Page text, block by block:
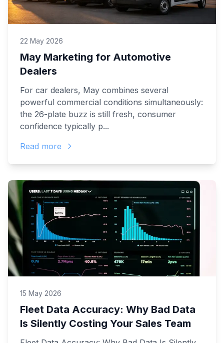
22 May 2026
May Marketing for Automotive
Dealers
For car dealers, May combines several
powerful commercial conditions simultaneously:
the 26-plate buzz is still fresh, consumer
confidence typically p...
Read more
15 May 2026
Fleet Data Accuracy: Why Bad Data
Is Silently Costing Your Sales Team